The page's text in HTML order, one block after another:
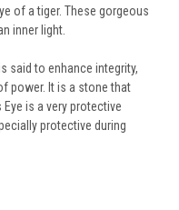
of a tiger. These gorgeous
inner light.
said to enhance integrity,
power. It is a stone that
is a very protective
protective during